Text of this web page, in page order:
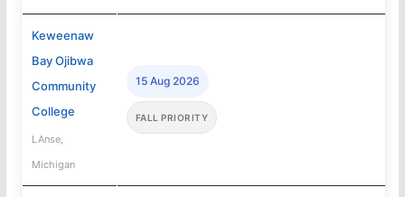
Keweenaw
Bay Ojibwa
Community
College
LAnse,
Michigan
15 Aug 2026
FALL PRIORITY